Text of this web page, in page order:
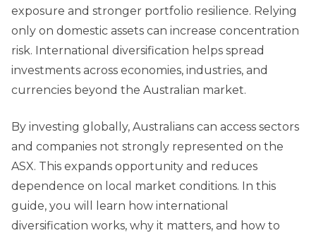
exposure and stronger portfolio resilience. Relying
only on domestic assets can increase concentration
risk. International diversification helps spread
investments across economies, industries, and
currencies beyond the Australian market.
By investing globally, Australians can access sectors
and companies not strongly represented on the
ASX. This expands opportunity and reduces
dependence on local market conditions. In this
guide, you will learn how international
diversification works, why it matters, and how to